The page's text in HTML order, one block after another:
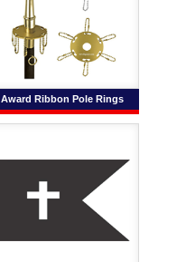
Award Ribbon Pole Rings